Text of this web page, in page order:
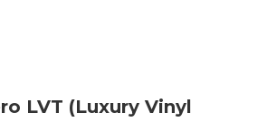
LVT (Luxury Vinyl